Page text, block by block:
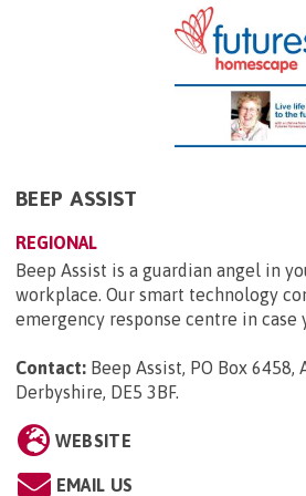
BEEP ASSIST
REGIONAL
Beep Assist is a guardian angel in
workplace. Our smart technology
emergency response centre in case
Contact: Beep Assist, PO Box 6458,
Derbyshire, DE5 3BF.
WEBSITE
EMAIL US